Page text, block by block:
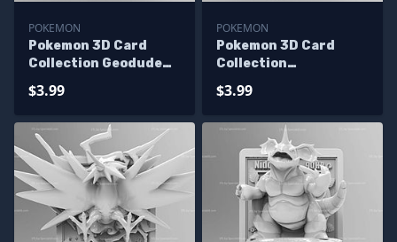
POKEMON
Pokemon 3D Card
Collection Geodude
$3.99
POKEMON
Pokemon 3D Card
Collection
$3.99